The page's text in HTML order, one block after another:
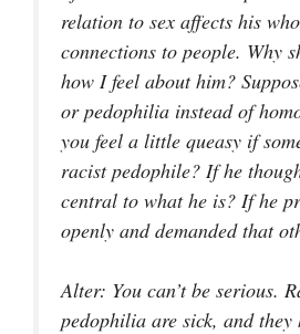
relation to sex affects his
connections to people. Why
how I feel about him?
or pedophilia instead of
you feel a little queasy if
racist pedophile? If he
central to what he is? If he
openly and demanded that
Alter: You can’t be serious.
pedophilia are sick, and they